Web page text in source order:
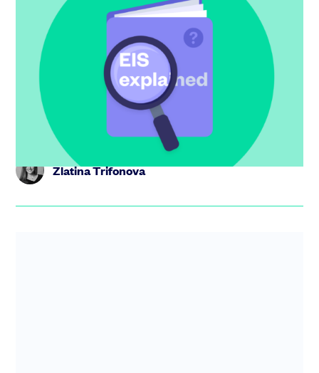
EIS explained: the UK startup’s guide to
the Enterprise Investment Scheme
Get investment-ready with this EIS guide. Find out what
EIS is, what types of companies qualify and why it makes
attract...
Zlatina Trifonova